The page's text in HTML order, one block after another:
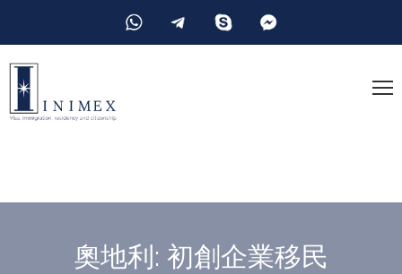
奧地利: 初創企業移民